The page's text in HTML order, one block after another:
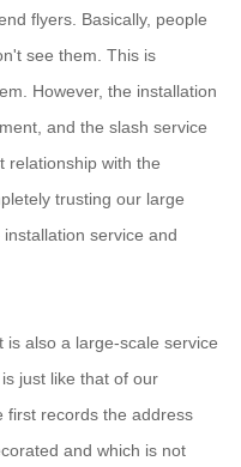
flyers. Basically, people
see them. This is
However, the installation
and the slash service
relationship with the
trusting our large
service and
also a large-scale service
just like that of our
first records the address
and which is not